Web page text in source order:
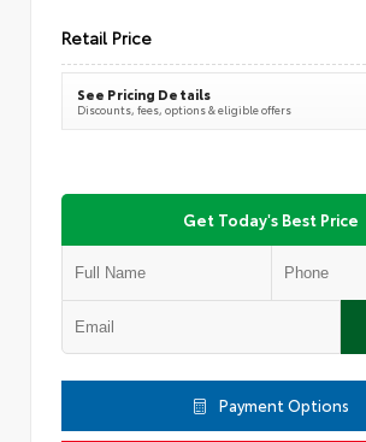
Retail Price
See Pricing Details
Discounts, fees, options & eligible offers
Get Today's Best Price
Payment Options